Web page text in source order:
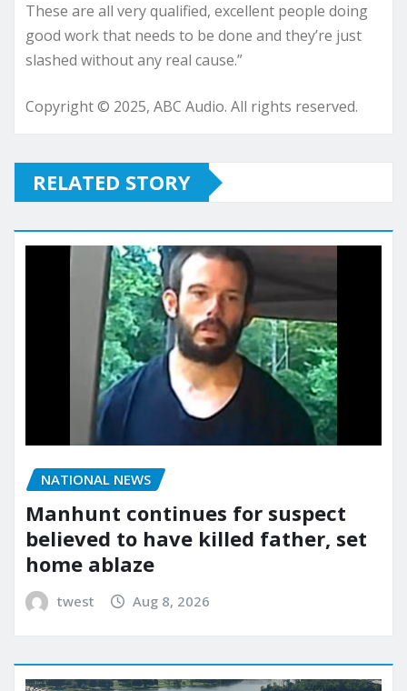
These are all very qualified, excellent people doing
good work that needs to be done and they’re just
slashed without any real cause.”
Copyright © 2025, ABC Audio. All rights reserved.
RELATED STORY
NATIONAL NEWS
Manhunt continues for suspect
believed to have killed father, set
home ablaze
twest Aug 8, 2026